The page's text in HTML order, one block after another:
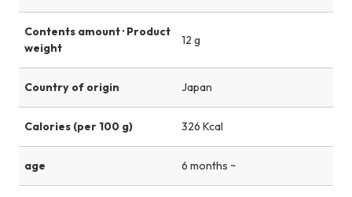
Contents amount · Product
weight
12 g
Country of origin Japan
Calories (per 100 g) 326 Kcal
age 6 months ~